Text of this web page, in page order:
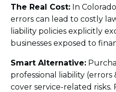
The Real Cost: In
errors can lead to costly
liability policies explicitly
businesses exposed to
Smart Alternative:
professional liability (errors
cover service-related risks.